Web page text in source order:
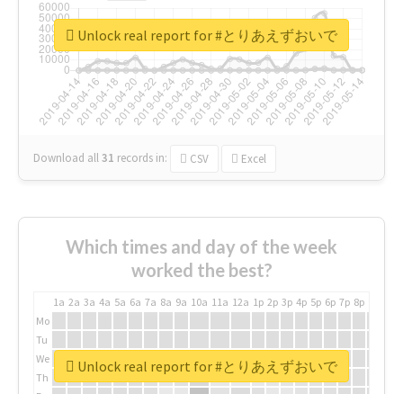
Download all31 records in: CSV Excel
Unlock real report for #とりあえずおいで
Which times and day of the week
worked the best?
1a 2a 3a 4a 5a 6a 7a 8a 9a 10a 11a 12a 1p 2p 3p 4p 5p 6p 7p 8p
Mo
Tu
We
Th
Unlock real report for #とりあえずおいで